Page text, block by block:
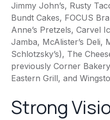
Jimmy John’s, Rusty
Bundt Cakes, FOCUS
Anne’s Pretzels, Carvel
Jamba, McAlister’s Deli,
Schlotzsky’s), The
previously Corner
Eastern Grill, and
Strong